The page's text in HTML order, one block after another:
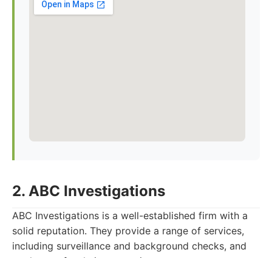
2. ABC Investigations
ABC Investigations is a well-established firm with a
solid reputation. They provide a range of services,
including surveillance and background checks, and